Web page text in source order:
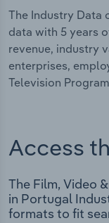
The Industry Data
data with 5 years
revenue, industry
enterprises,
Television
Access
The Film, Video
in Portugal
formats to fit